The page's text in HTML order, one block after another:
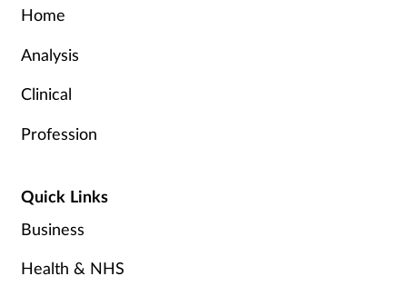
Home
Analysis
Clinical
Profession
Quick Links
Business
Health & NHS